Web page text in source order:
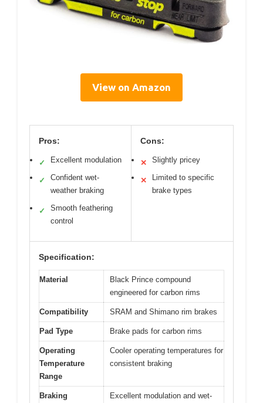
View on Amazon
Pros:
✓ Excellent modulation
✓
Confident wet-
weather braking
✓
Smooth feathering
control
Cons:
✕ Slightly pricey
✕
Limited to specific
brake types
Specification:
Material
Black Prince compound
engineered for carbon rims
Compatibility SRAM and Shimano rim brakes
Pad Type Brake pads for carbon rims
Operating
Temperature
Range
Cooler operating temperatures for
consistent braking
Braking
Excellent modulation and wet-